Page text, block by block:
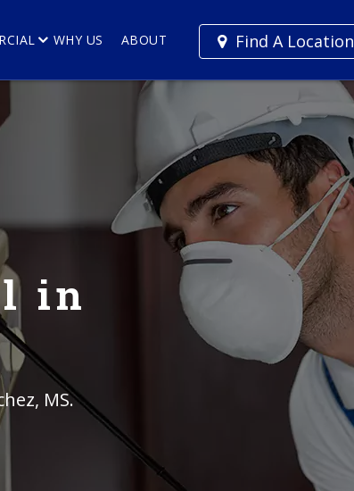
Find A Location
WHY US ABOUT
in
MS.